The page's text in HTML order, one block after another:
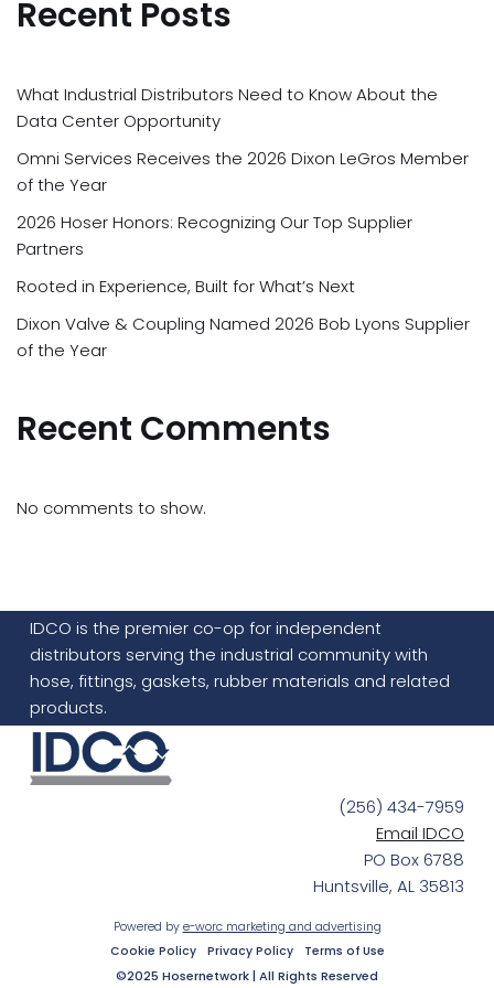
Recent Posts
What Industrial Distributors Need to Know About the
Data Center Opportunity
Omni Services Receives the 2026 Dixon LeGros Member
of the Year
2026 Hoser Honors: Recognizing Our Top Supplier
Partners
Rooted in Experience, Built for What’s Next
Dixon Valve & Coupling Named 2026 Bob Lyons Supplier
of the Year
Recent Comments
No comments to show.
IDCO is the premier co-op for independent
distributors serving the industrial community with
hose, fittings, gaskets, rubber materials and related
products.
(256) 434-7959
Email IDCO
PO Box 6788
Huntsville, AL 35813
Powered by e-worc marketing and advertising
Cookie Policy
Privacy Policy Terms of Use
©2025 Hosernetwork | All Rights Reserved